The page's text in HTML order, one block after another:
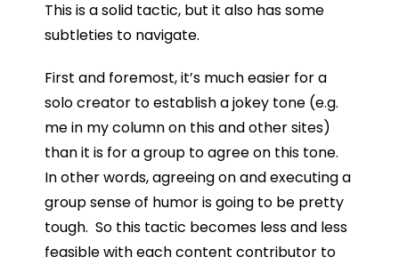
This is a solid tactic, but it also has some
subtleties to navigate.
First and foremost, it’s much easier for a
solo creator to establish a jokey tone (e.g.
me in my column on this and other sites)
than it is for a group to agree on this tone.
In other words, agreeing on and executing a
group sense of humor is going to be pretty
tough. So this tactic becomes less and less
feasible with each content contributor to